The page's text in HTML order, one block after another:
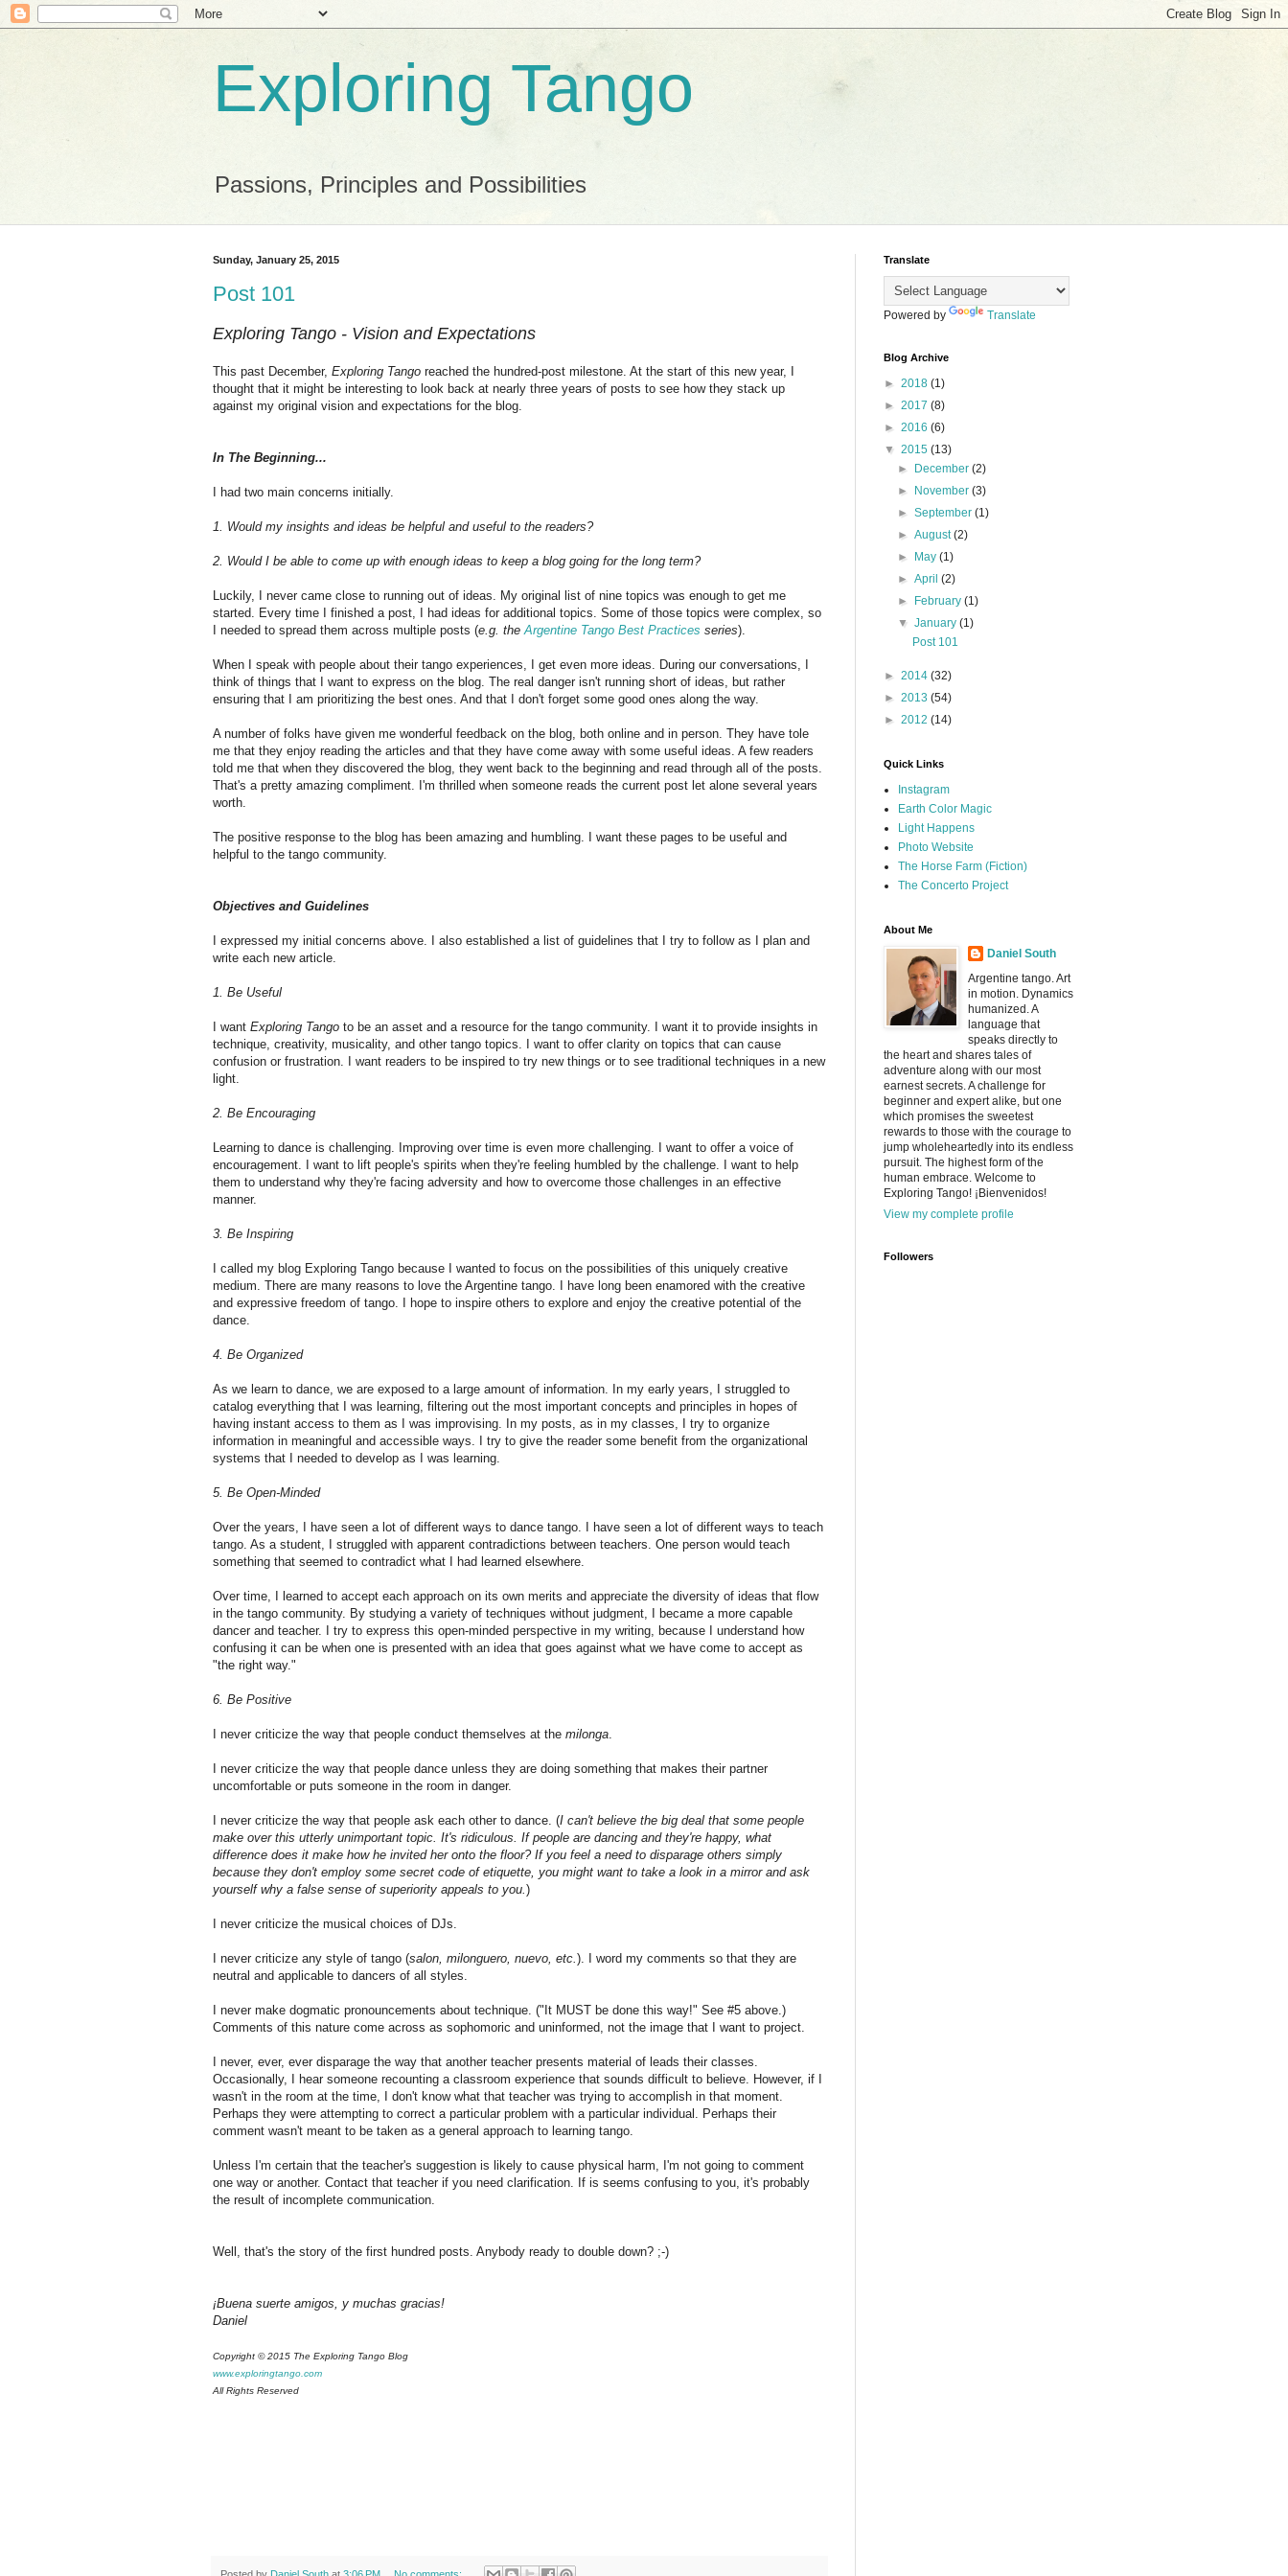
Exploring Tango
Passions, Principles and Possibilities
Sunday, January 25, 2015
Post 101
Exploring Tango - Vision and Expectations
This past December, Exploring Tango reached the hundred-post milestone. At the start of this new year, I
thought that it might be interesting to look back at nearly three years of posts to see how they stack up
against my original vision and expectations for the blog.
In The Beginning...
I had two main concerns initially.
1. Would my insights and ideas be helpful and useful to the readers?
2. Would I be able to come up with enough ideas to keep a blog going for the long term?
Luckily, I never came close to running out of ideas. My original list of nine topics was enough to get me
started. Every time I finished a post, I had ideas for additional topics. Some of those topics were complex, so
I needed to spread them across multiple posts (e.g. the Argentine Tango Best Practices series).
When I speak with people about their tango experiences, I get even more ideas. During our conversations, I
think of things that I want to express on the blog. The real danger isn't running short of ideas, but rather
ensuring that I am prioritizing the best ones. And that I don't forget some good ones along the way.
A number of folks have given me wonderful feedback on the blog, both online and in person. They have tole
me that they enjoy reading the articles and that they have come away with some useful ideas. A few readers
told me that when they discovered the blog, they went back to the beginning and read through all of the posts.
That's a pretty amazing compliment. I'm thrilled when someone reads the current post let alone several years
worth.
The positive response to the blog has been amazing and humbling. I want these pages to be useful and
helpful to the tango community.
Objectives and Guidelines
I expressed my initial concerns above. I also established a list of guidelines that I try to follow as I plan and
write each new article.
1. Be Useful
I want Exploring Tango to be an asset and a resource for the tango community. I want it to provide insights in
technique, creativity, musicality, and other tango topics. I want to offer clarity on topics that can cause
confusion or frustration. I want readers to be inspired to try new things or to see traditional techniques in a new
light.
2. Be Encouraging
Learning to dance is challenging. Improving over time is even more challenging. I want to offer a voice of
encouragement. I want to lift people's spirits when they're feeling humbled by the challenge. I want to help
them to understand why they're facing adversity and how to overcome those challenges in an effective
manner.
3. Be Inspiring
I called my blog Exploring Tango because I wanted to focus on the possibilities of this uniquely creative
medium. There are many reasons to love the Argentine tango. I have long been enamored with the creative
and expressive freedom of tango. I hope to inspire others to explore and enjoy the creative potential of the
dance.
4. Be Organized
As we learn to dance, we are exposed to a large amount of information. In my early years, I struggled to
catalog everything that I was learning, filtering out the most important concepts and principles in hopes of
having instant access to them as I was improvising. In my posts, as in my classes, I try to organize
information in meaningful and accessible ways. I try to give the reader some benefit from the organizational
systems that I needed to develop as I was learning.
5. Be Open-Minded
Over the years, I have seen a lot of different ways to dance tango. I have seen a lot of different ways to teach
tango. As a student, I struggled with apparent contradictions between teachers. One person would teach
something that seemed to contradict what I had learned elsewhere.
Over time, I learned to accept each approach on its own merits and appreciate the diversity of ideas that flow
in the tango community. By studying a variety of techniques without judgment, I became a more capable
dancer and teacher. I try to express this open-minded perspective in my writing, because I understand how
confusing it can be when one is presented with an idea that goes against what we have come to accept as
"the right way."
6. Be Positive
I never criticize the way that people conduct themselves at the milonga
I never criticize the way that people dance unless they are doing something that makes their partner
uncomfortable or puts someone in the room in danger.
I never criticize the way that people ask each other to dance. (I can't believe the big deal that some people
make over this utterly unimportant topic. It's ridiculous. If people are dancing and they're happy, what
difference does it make how he invited her onto the floor? If you feel a need to disparage others simply
because they don't employ some secret code of etiquette, you might want to take a look in a mirror and ask
yourself why a false sense of superiority appeals to you. )
I never criticize the musical choices of DJs.
I never criticize any style of tango (salon, milonguero, nuevo, etc. ). I word my comments so that they are
neutral and applicable to dancers of all styles.
I never make dogmatic pronouncements about technique. ("It MUST be done this way!" See #5 above.)
Comments of this nature come across as sophomoric and uninformed, not the image that I want to project.
I never, ever, ever disparage the way that another teacher presents material of leads their classes.
Occasionally, I hear someone recounting a classroom experience that sounds difficult to believe. However, if I
wasn't in the room at the time, I don't know what that teacher was trying to accomplish in that moment.
Perhaps they were attempting to correct a particular problem with a particular individual. Perhaps their
comment wasn't meant to be taken as a general approach to learning tango.
Unless I'm certain that the teacher's suggestion is likely to cause physical harm, I'm not going to comment
one way or another. Contact that teacher if you need clarification. If is seems confusing to you, it's probably
the result of incomplete communication.
Well, that's the story of the first hundred posts. Anybody ready to double down? ;-)
¡Buena suerte amigos, y muchas gracias!
Daniel
Copyright © 2015 The Exploring Tango Blog
www.exploringtango.com
All Rights Reserved
Translate
Powered by Translate
Blog Archive
► 2018 (1)
► 2017 (8)
► 2016 (6)
▼ 2015 (13)
►
December(2)
►
November(3)
►September(1)
►August(2)
►
May(1)
►April(2)
►
February(1)
▼January(1)
Post 101
► 2014 (32)
► 2013 (54)
► 2012 (14)
Quick Links
Instagram
Earth Color Magic
Light Happens
Photo Website
The Horse Farm (Fiction)
The Concerto Project
About Me
Daniel South
Argentine tango. Art
in motion. Dynamics
humanized. A
language that
speaks directly to
the heart and shares tales of
adventure along with our most
earnest secrets. A challenge for
beginner and expert alike, but one
which promises the sweetest
rewards to those with the courage to
jump wholeheartedly into its endless
pursuit. The highest form of the
human embrace. Welcome to
Exploring Tango! ¡Bienvenidos!
View my complete profile
Followers